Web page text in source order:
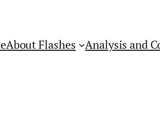
About Flashes Analysis and